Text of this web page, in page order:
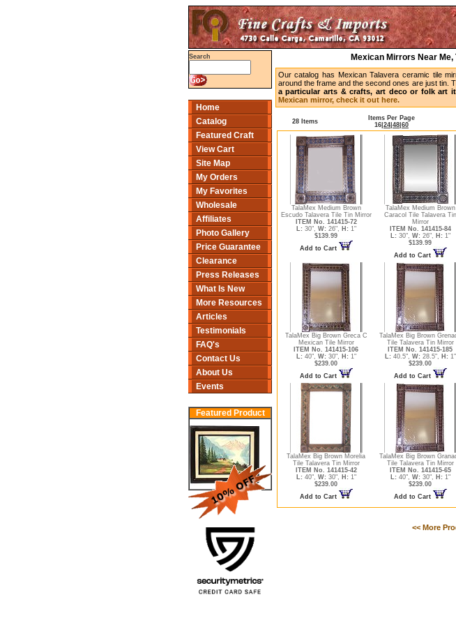
Search
Home
Catalog
Featured Craft
View Cart
Site Map
My Orders
My Favorites
Wholesale
Affiliates
Photo Gallery
Price Guarantee
Clearance
Press Releases
What Is New
More Resources
Articles
Testimonials
FAQ's
Contact Us
About Us
Events
Featured Product
Mexican Mirrors Near
Our catalog has Mexican Talavera ceramic tile
around the frame and the second ones are just tin.
a particular arts & crafts, art deco or folk art
Mexican mirror, check it out here.
28 Items
Items Per Page
16 24 48 60
TalaMex Medium Brown
Escudo Talavera Tile Tin Mirror
ITEM No. 141415-72
L: 30", W: 26", H: 1"
$139.99
Add to Cart
TalaMex Medium Brown
Caracol Tile Talavera Tin
Mirror
ITEM No. 141415-84
L: 30", W: 26", H: 1"
$139.99
Add to Cart
TalaMex Big Brown Greca C
Mexican Tile Mirror
ITEM No. 141415-106
L: 40", W: 30", H: 1"
$239.00
Add to Cart
TalaMex Big Brown
Tile Talavera Tin Mirror
ITEM No. 141415-185
L: 40.5", W: 28.5", H: 1"
$239.00
Add to Cart
TalaMex Big Brown Morelia
Tile Talavera Tin Mirror
ITEM No. 141415-42
L: 40", W: 30", H: 1"
$239.00
Add to Cart
TalaMex Big Brown
Tile Talavera Tin Mirror
ITEM No. 141415-65
L: 40", W: 30", H: 1"
$239.00
Add to Cart
<< More